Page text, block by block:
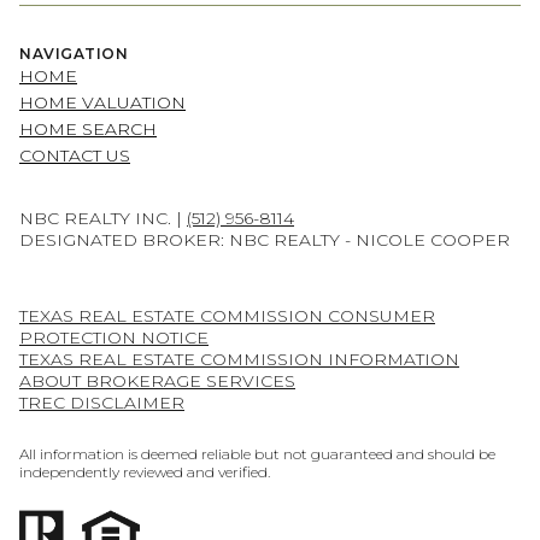
NAVIGATION
HOME
HOME VALUATION
HOME SEARCH
CONTACT US
NBC REALTY INC. | (512) 956-8114
DESIGNATED BROKER: NBC REALTY - NICOLE COOPER
TEXAS REAL ESTATE COMMISSION CONSUMER
PROTECTION NOTICE
TEXAS REAL ESTATE COMMISSION INFORMATION
ABOUT BROKERAGE SERVICES
TREC DISCLAIMER
All information is deemed reliable but not guaranteed and should be
independently reviewed and verified.